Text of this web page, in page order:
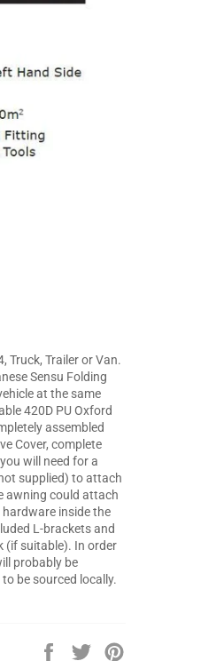
Truck, Trailer or Van.
Sensu Folding
at the same
420D PU Oxford
assembled
Cover, complete
will need for a
supplied) to attach
awning could attach
inside the
L-brackets and
(if suitable). In order
probably be
be sourced locally.
Share
Tweet